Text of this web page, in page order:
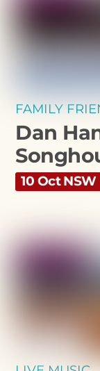
FAMILY
Dan
10 Oct NSW